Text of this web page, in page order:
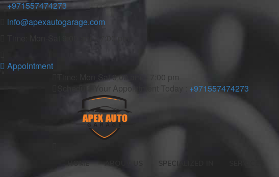
+971557474273
info@apexautogarage.com
Appointment
Time: Mon-Sat 9:00 am – 7:00 pm
Schedule Your Appointment Today :
+971557474273
HOME ABOUT US SPECIALIZED IN